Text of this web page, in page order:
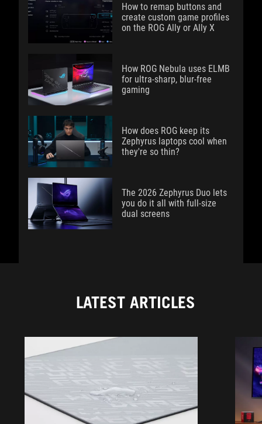
How to remap buttons and
create custom game profiles
on the ROG Ally or Ally X
How ROG Nebula uses ELMB
for ultra‑sharp, blur‑free
gaming
How does ROG keep its
Zephyrus laptops cool when
they're so thin?
The 2026 Zephyrus Duo lets
you do it all with full-size
dual screens
LATEST ARTICLES